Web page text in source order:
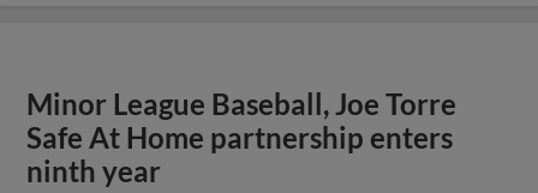
Minor League Baseball, Joe Torre
Safe At Home partnership enters
ninth year